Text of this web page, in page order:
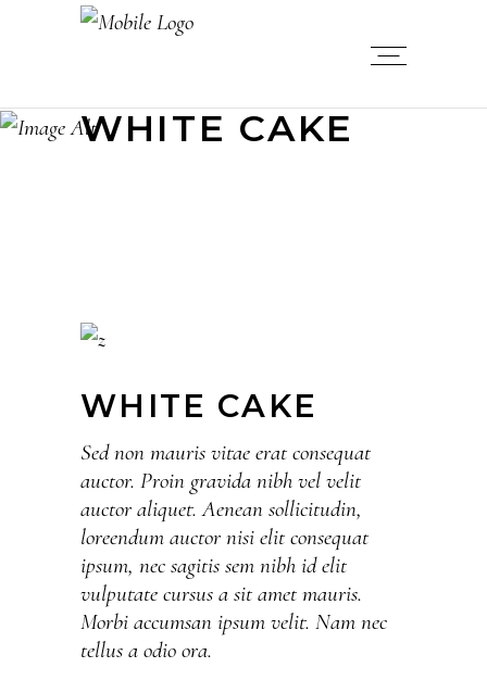
WHITE CAKE
WHITE CAKE
Sed non mauris vitae erat consequat
auctor. Proin gravida nibh vel velit
auctor aliquet. Aenean sollicitudin,
loreendum auctor nisi elit consequat
ipsum, nec sagitis sem nibh id elit
vulputate cursus a sit amet mauris.
Morbi accumsan ipsum velit. Nam nec
tellus a odio ora.